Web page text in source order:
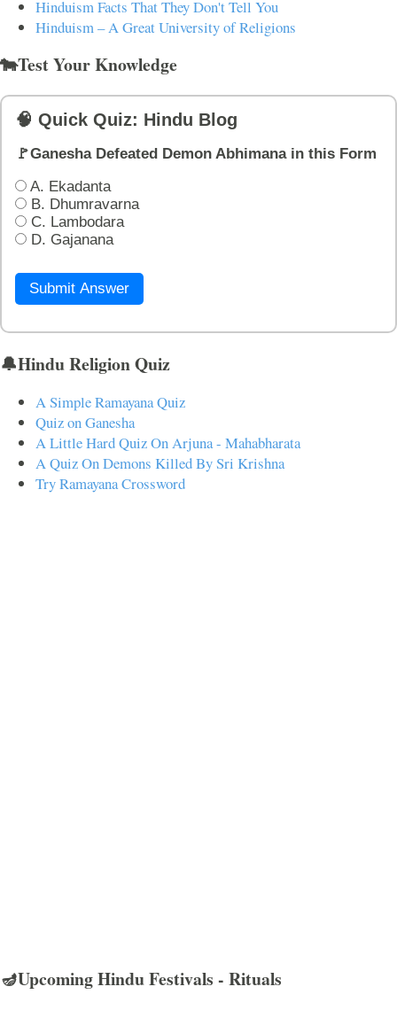
Hinduism Facts That They Don't Tell You
Hinduism – A Great University of Religions
🐄Test Your Knowledge
🧠 Quick Quiz: Hindu Blog
🚩Ganesha Defeated Demon Abhimana in this Form
A. Ekadanta
B. Dhumravarna
C. Lambodara
D. Gajanana
Submit Answer
🔔Hindu Religion Quiz
A Simple Ramayana Quiz
Quiz on Ganesha
A Little Hard Quiz On Arjuna - Mahabharata
A Quiz On Demons Killed By Sri Krishna
Try Ramayana Crossword
🪔Upcoming Hindu Festivals - Rituals